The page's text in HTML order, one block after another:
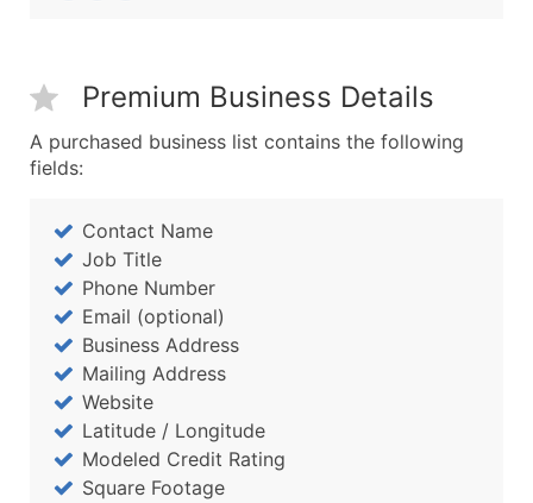
Premium Business Details
A purchased business list contains the following
fields:
Contact Name
Job Title
Phone Number
Email (optional)
Business Address
Mailing Address
Website
Latitude / Longitude
Modeled Credit Rating
Square Footage